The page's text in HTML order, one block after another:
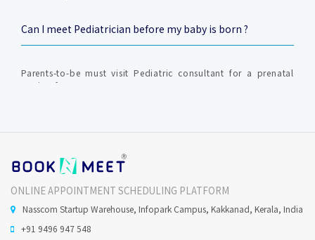
Can I meet Pediatrician before my baby is born ?
Parents-to-be must visit Pediatric consultant for a prenatal
session for expectant parent.
1.General Paediatrics (Most Paediatricians have generalist
role) 2. Neonatology (specializes in looking after newly born
babies) 3. Paediatric cardiology (diagnose and treat children
ONLINE APPOINTMENT SCHEDULING PLATFORM
Nasscom Startup Warehouse, Infopark Campus, Kakkanad, Kerala, India
+91 9496 947 548